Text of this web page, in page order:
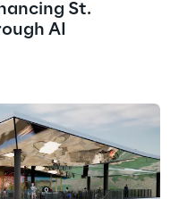
St.
AI